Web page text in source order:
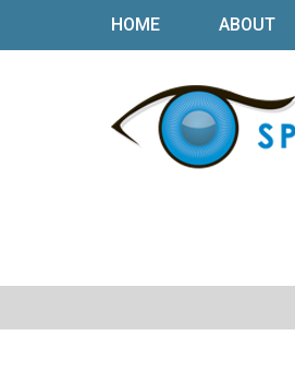
HOME ABOUT